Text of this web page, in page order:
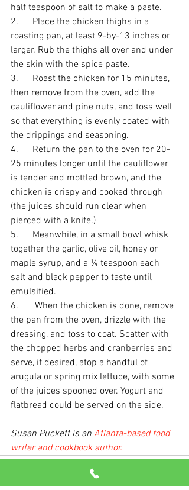
half teaspoon of salt to make a paste.
2.      Place the chicken thighs in a
roasting pan, at least 9-by-13 inches or
larger. Rub the thighs all over and under
the skin with the spice paste.
3.      Roast the chicken for 15 minutes,
then remove from the oven, add the
cauliflower and pine nuts, and toss well
so that everything is evenly coated with
the drippings and seasoning.
4.      Return the pan to the oven for 20-
25 minutes longer until the cauliflower
is tender and mottled brown, and the
chicken is crispy and cooked through
(the juices should run clear when
pierced with a knife.)
5.      Meanwhile, in a small bowl whisk
together the garlic, olive oil, honey or
maple syrup, and a ¼ teaspoon each
salt and black pepper to taste until
emulsified.
6.       When the chicken is done, remove
the pan from the oven, drizzle with the
dressing, and toss to coat. Scatter with
the chopped herbs and cranberries and
serve, if desired, atop a handful of
arugula or spring mix lettuce, with some
of the juices spooned over. Yogurt and
flatbread could be served on the side.
Susan Puckett is an Atlanta-based food
writer and cookbook author.